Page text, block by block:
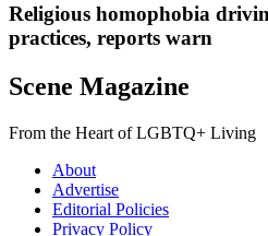
Religious homophobia
practices, reports warn
Scene Magazine
From the Heart of LGBTQ+ Living
About
Advertise
Editorial Policies
Privacy Policy